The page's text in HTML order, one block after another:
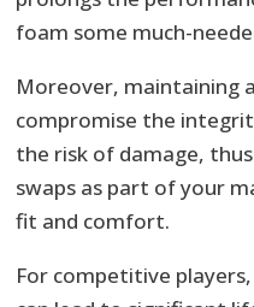
foam some much-
Moreover, maintaining
compromise the
the risk of damage,
swaps as part of your
fit and comfort.
For competitive